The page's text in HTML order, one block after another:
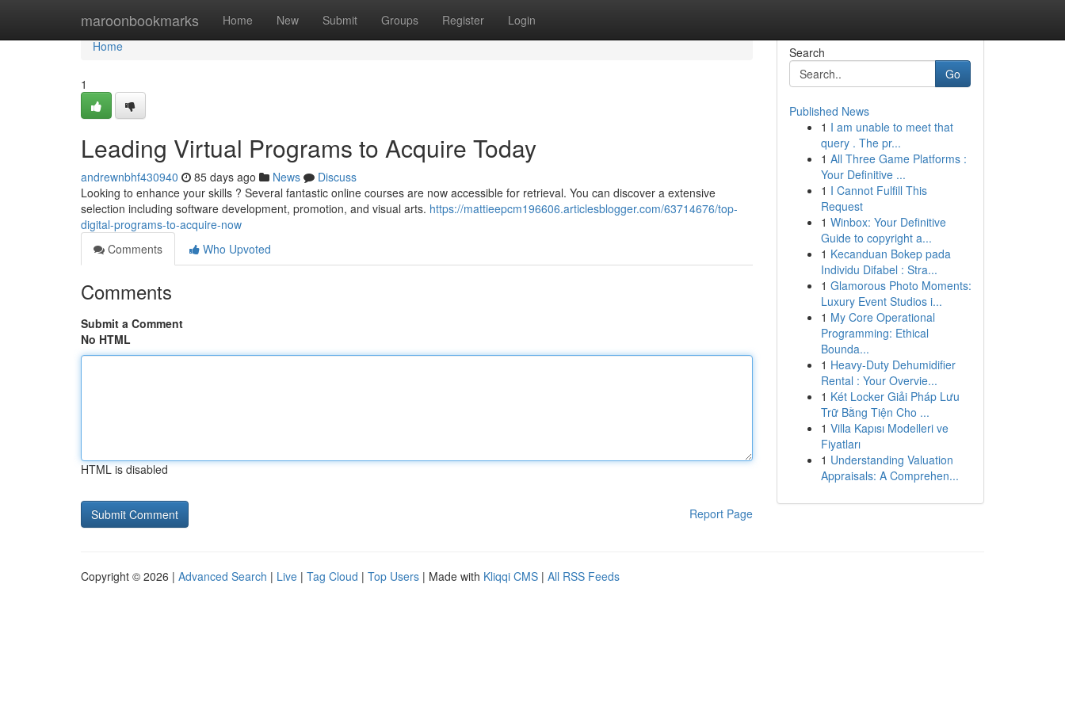
maroonbookmarks Home New Submit Groups Register Login
Home
Home
1
Leading Virtual Programs to Acquire Today
andrewnbhf430940 85 days ago News
Discuss
Looking to enhance your skills ? Several fantastic online courses are now accessible for retrieval. You can discover a extensive
selection including software development, promotion, and visual arts. https://mattieepcm196606.articlesblogger.com/63714676/top-
digital-programs-to-acquire-now
Comments
Who Upvoted
Comments
Submit a Comment
No HTML
HTML is disabled
Report Page
Search
Go
Published News
1 I am unable to meet that
query . The pr...
1 All Three Game Platforms :
Your Definitive ...
1 I Cannot Fulfill This
Request
1 Winbox: Your Definitive
Guide to copyright a...
1 Kecanduan Bokep pada
Individu Difabel : Stra...
1 Glamorous Photo Moments:
Luxury Event Studios i...
1 My Core Operational
Programming: Ethical
Bounda...
1 Heavy-Duty Dehumidifier
Rental : Your Overvie...
1 Két Locker Giải Pháp Lưu
Trữ Bằng Tiện Cho ...
1 Villa Kapısı Modelleri ve
Fiyatları
1 Understanding Valuation
Appraisals: A Comprehen...
Copyright © 2026 | Advanced Search | Live | Tag Cloud | Top Users | Made with Kliqqi CMS | All RSS Feeds